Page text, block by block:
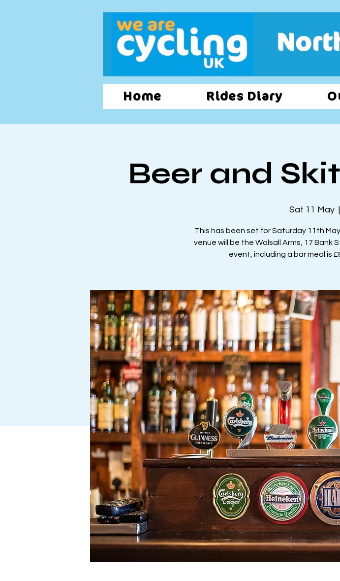
Home Rides Diary
Beer and
Sat 11 May
  |
This has been set for Saturday 11th
venue will be the Walsall Arms, 17 Bank
event, including a bar meal is